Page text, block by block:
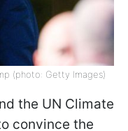
(photo: Getty Images)
the UN Climate
convince the